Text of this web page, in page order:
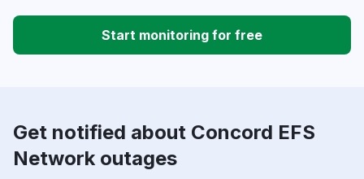
Start monitoring for free
Get notified about Concord EFS
Network outages